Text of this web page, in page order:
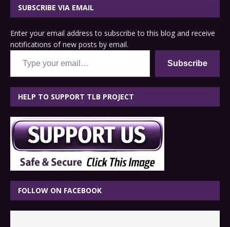
SUBSCRIBE VIA EMAIL
Enter your email address to subscribe to this blog and receive
notifications of new posts by email.
Type your email…
Subscribe
HELP TO SUPPORT TLB PROJECT
FOLLOW ON FACEBOOK